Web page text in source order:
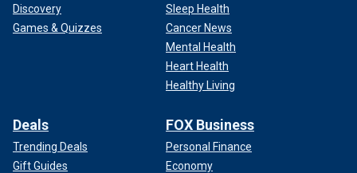
Discovery
Games & Quizzes
Sleep Health
Cancer News
Mental Health
Heart Health
Healthy Living
Deals
Trending Deals
Gift Guides
FOX Business
Personal Finance
Economy